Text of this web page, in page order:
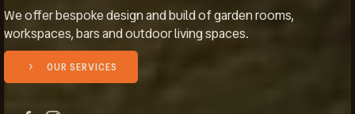
We offer bespoke design and build of garden rooms,
workspaces, bars and outdoor living spaces.
OUR SERVICES